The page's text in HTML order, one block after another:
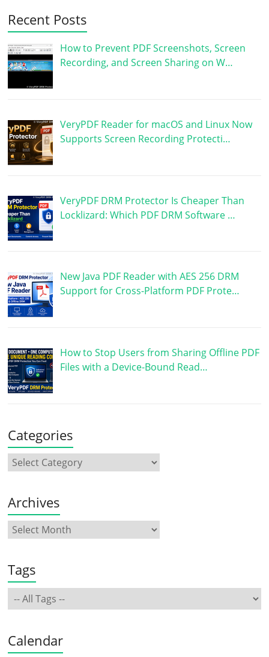
Recent Posts
How to Prevent PDF Screenshots, Screen
Recording, and Screen Sharing on W…
VeryPDF Reader for macOS and Linux Now
Supports Screen Recording Protecti…
VeryPDF DRM Protector Is Cheaper Than
Locklizard: Which PDF DRM Software …
New Java PDF Reader with AES 256 DRM
Support for Cross-Platform PDF Prote…
How to Stop Users from Sharing Offline PDF
Files with a Device-Bound Read…
Categories
Archives
Tags
Calendar